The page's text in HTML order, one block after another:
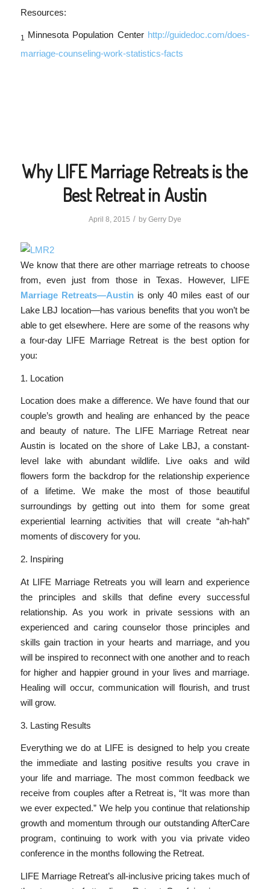
Resources:
1 Minnesota Population Center http://guidedoc.com/does-
marriage-counseling-work-statistics-facts
Why LIFE Marriage Retreats is the
Best Retreat in Austin
April 8, 2015 / by Gerry Dye
We know that there are other marriage retreats to choose
from, even just from those in Texas. However, LIFE
Marriage Retreats—Austinis only 40 miles east of our
Lake LBJ location—has various benefits that you won’t be
able to get elsewhere. Here are some of the reasons why
a four-day LIFE Marriage Retreat is the best option for
you:
1. Location
Location does make a difference. We have found that our
couple’s growth and healing are enhanced by the peace
and beauty of nature. The LIFE Marriage Retreat near
Austin is located on the shore of Lake LBJ, a constant-
level lake with abundant wildlife. Live oaks and wild
flowers form the backdrop for the relationship experience
of a lifetime. We make the most of those beautiful
surroundings by getting out into them for some great
experiential learning activities that will create “ah-hah”
moments of discovery for you.
2. Inspiring
At LIFE Marriage Retreats you will learn and experience
the principles and skills that define every successful
relationship. As you work in private sessions with an
experienced and caring counselor those principles and
skills gain traction in your hearts and marriage, and you
will be inspired to reconnect with one another and to reach
for higher and happier ground in your lives and marriage.
Healing will occur, communication will flourish, and trust
will grow.
3. Lasting Results
Everything we do at LIFE is designed to help you create
the immediate and lasting positive results you crave in
your life and marriage. The most common feedback we
receive from couples after a Retreat is, “It was more than
we ever expected.” We help you continue that relationship
growth and momentum through our outstanding AfterCare
program, continuing to work with you via private video
conference in the months following the Retreat.
LIFE Marriage Retreat’s all-inclusive pricing takes much of